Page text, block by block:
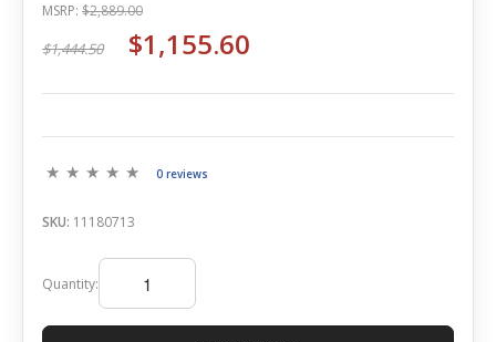
MSRP: $2,889.00
$1,444.50 $1,155.60
0 reviews
SKU: 11180713
Quantity: